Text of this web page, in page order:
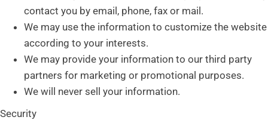
contact you by email, phone, fax or mail.
We may use the information to customize the website
according to your interests.
We may provide your information to our third party
partners for marketing or promotional purposes.
We will never sell your information.
Security